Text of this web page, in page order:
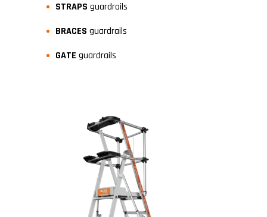
STRAPS guardrails
BRACES guardrails
GATE guardrails